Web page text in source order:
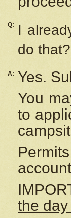
Q:
I
do that?
A:
Yes.
You
to
the